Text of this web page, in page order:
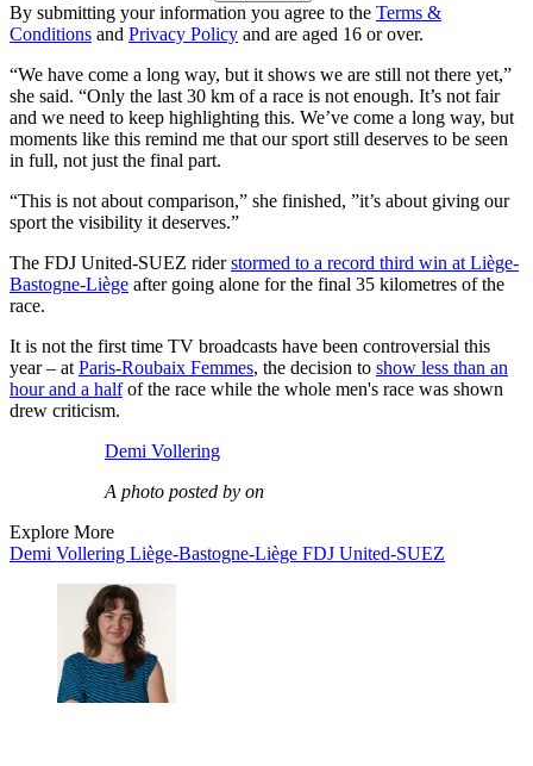
By submitting your information you agree to the Terms &
Conditions and Privacy Policy and are aged 16 or over.
“We have come a long way, but it shows we are still not there yet,”
she said. “Only the last 30 km of a race is not enough. It’s not fair
and we need to keep highlighting this. We’ve come a long way, but
moments like this remind me that our sport still deserves to be seen
in full, not just the final part.
“This is not about comparison,” she finished, ”it’s about giving our
sport the visibility it deserves.”
The FDJ United-SUEZ riderstormed to a record third win at Liège-
Bastogne-Liège after going alone for the final 35 kilometres of the
race.
It is not the first time TV broadcasts have been controversial this
year – at Paris-Roubaix Femmes, the decision to show less than an
hour and a halfof the race while the whole men's race was shown
drew criticism.
Demi Vollering
A photo posted by on
Explore More
Demi Vollering Liège-Bastogne-Liège FDJ United-SUEZ